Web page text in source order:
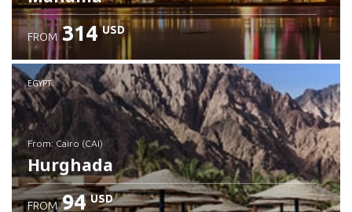
Check details
FROM 314 USD
EGYPT
from: Cairo (CAI)
Hurghada
FROM 94 USD